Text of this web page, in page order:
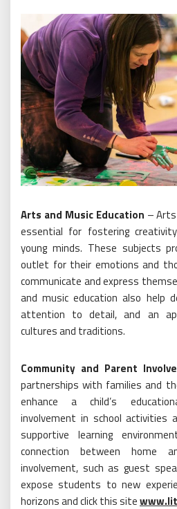
Arts and Music Education –
essential for fostering
young minds. These subjects
outlet for their emotions and
communicate and express
and music education also help
attention to detail, and an
cultures and traditions.
Community and Parent
partnerships with families and
enhance a child’s
involvement in school activities
supportive learning
connection between home
involvement, such as guest
expose students to new
horizons and click this site